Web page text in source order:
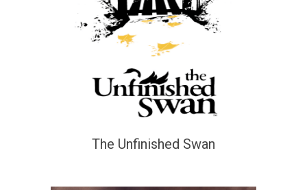
The Unfinished Swan